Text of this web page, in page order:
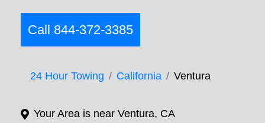
Call 844-372-3385
24 Hour Towing California Ventura
Your Area is near Ventura, CA